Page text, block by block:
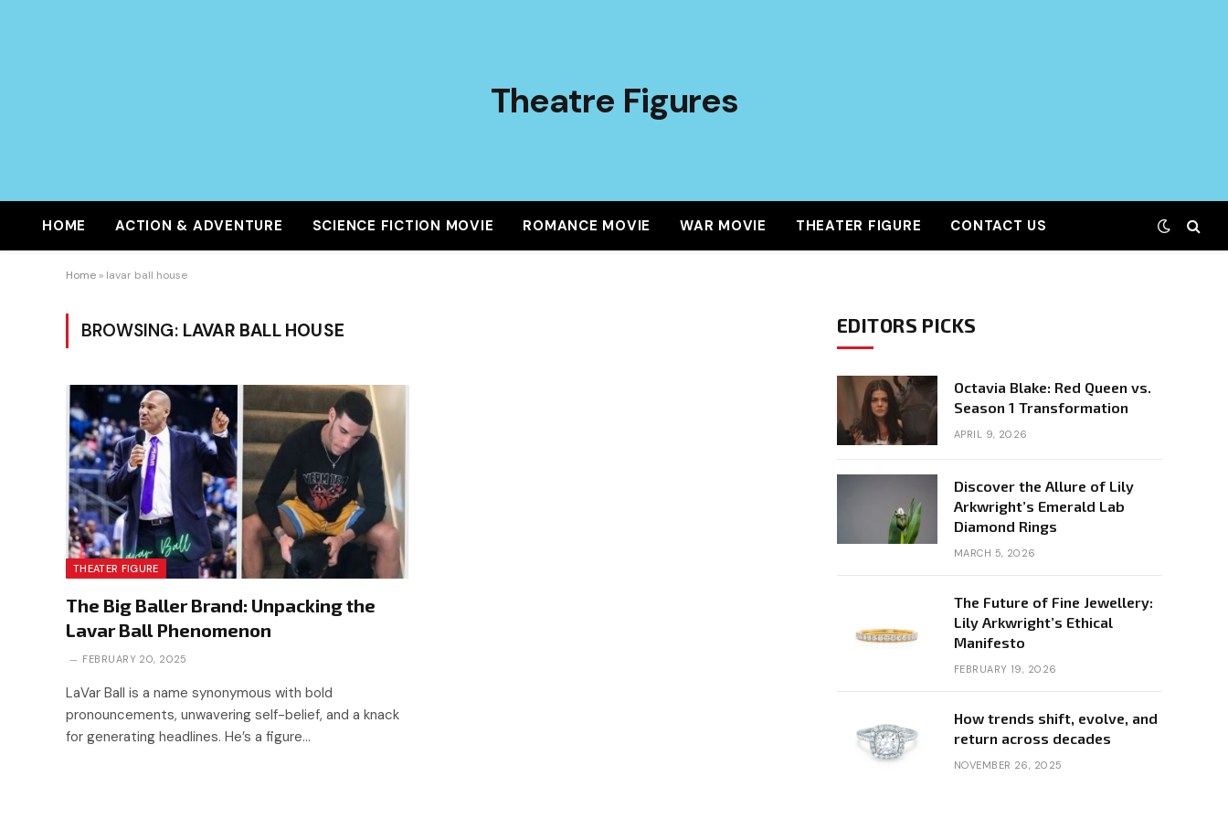
Theatre Figures
HOME ACTION & ADVENTURE SCIENCE FICTION MOVIE ROMANCE MOVIE WAR MOVIE THEATER FIGURE CONTACT US
Home » lavar ball house
BROWSING: LAVAR BALL HOUSE
THEATER FIGURE
The Big Baller Brand: Unpacking the
Lavar Ball Phenomenon
FEBRUARY 20, 2025
LaVar Ball is a name synonymous with bold
pronouncements, unwavering self-belief, and a knack
for generating headlines. He’s a figure…
EDITORS PICKS
Octavia Blake: Red Queen vs.
Season 1 Transformation
APRIL 9, 2026
Discover the Allure of Lily
Arkwright’s Emerald Lab
Diamond Rings
MARCH 5, 2026
The Future of Fine Jewellery:
Lily Arkwright’s Ethical
Manifesto
FEBRUARY 19, 2026
How trends shift, evolve, and
return across decades
NOVEMBER 26, 2025